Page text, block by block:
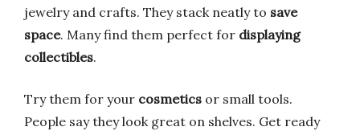
jewelry and crafts. They stack neatly to save
space. Many find them perfect for displaying
collectibles.
Try them for your cosmetics or small tools.
People say they look great on shelves. Get ready